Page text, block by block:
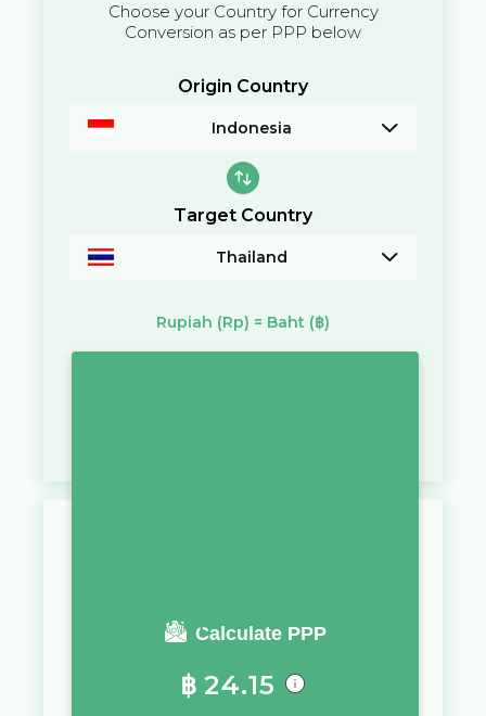
Choose your Country for Currency
Conversion as per PPP below
Origin Country
Indonesia
Target Country
Thailand
Rupiah (Rp) = Baht (฿)
Calculate PPP
You require a salary of
฿ 24.15